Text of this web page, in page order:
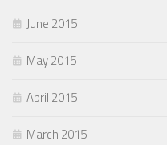
June 2015
May 2015
April 2015
March 2015